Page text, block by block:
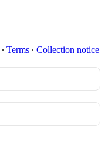
∙ Terms ∙ Collection notice